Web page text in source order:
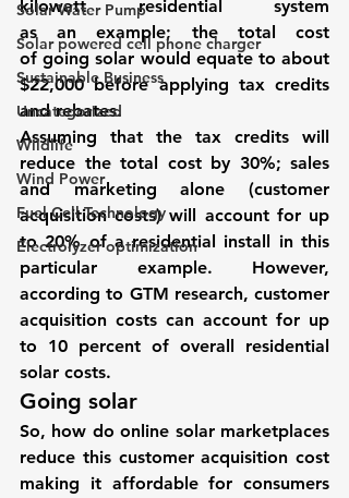
Solar Water Pump
Solar powered cell phone charger
Sustainable Business
Uncategorized
Wildlife
Wind Power
Fuel Cell Technology
Electrolyzer optimization
kilowatt residential system
as an example; the total cost
of going solar would equate to about
$22,000 before applying tax credits
and rebates.
Assuming that the tax credits will
reduce the total cost by 30%; sales
and marketing alone (customer
acquisition costs) will account for up
to 20% of a residential install in this
particular example. However,
according to GTM research, customer
acquisition costs can account for up
to 10 percent of overall residential
solar costs.
Going solar
So, how do online solar marketplaces
reduce this customer acquisition cost
making it affordable for consumers